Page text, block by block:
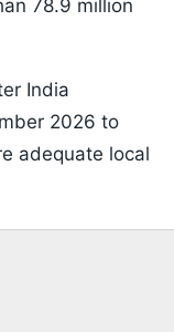
78.9 million
India
2026 to
adequate local